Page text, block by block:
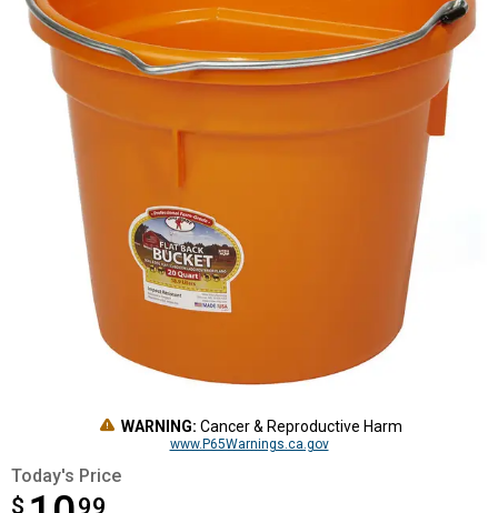
WARNING: Cancer & Reproductive Harm
www.P65Warnings.ca.gov
Today's Price
$ 99
$10.99